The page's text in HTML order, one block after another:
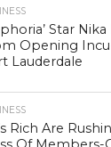
Star
Opening
Lauderdale
Rich Are